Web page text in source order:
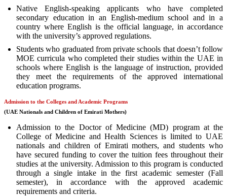
Native English-speaking applicants who have completed
secondary education in an English-medium school and in a
country where English is the official language, in accordance
with the university’s approved regulations.
Students who graduated from private schools that doesn’t follow
MOE curricula who completed their studies within the UAE in
schools where English is the language of instruction, provided
they meet the requirements of the approved international
education programs.
Admission to the Colleges and Academic Programs
(UAE Nationals and Children of Emirati Mothers)
Admission to the Doctor of Medicine (MD) program at the
College of Medicine and Health Sciences is limited to UAE
nationals and children of Emirati mothers, and students who
have secured funding to cover the tuition fees throughout their
studies at the university. Admission to this program is conducted
through a single intake in the first academic semester (Fall
semester), in accordance with the approved academic
requirements and criteria.